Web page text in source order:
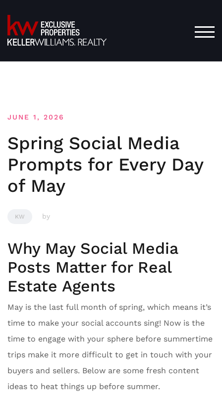
to
content
JUNE 1, 2026
Spring Social Media
Prompts for Every Day
of May
KW by
Why May Social Media
Posts Matter for Real
Estate Agents
May is the last full month of spring, which means it’s
time to make your social accounts sing! Now is the
time to engage with your sphere before summertime
trips make it more difficult to get in touch with your
buyers and sellers. Below are some fresh content
ideas to heat things up before summer.